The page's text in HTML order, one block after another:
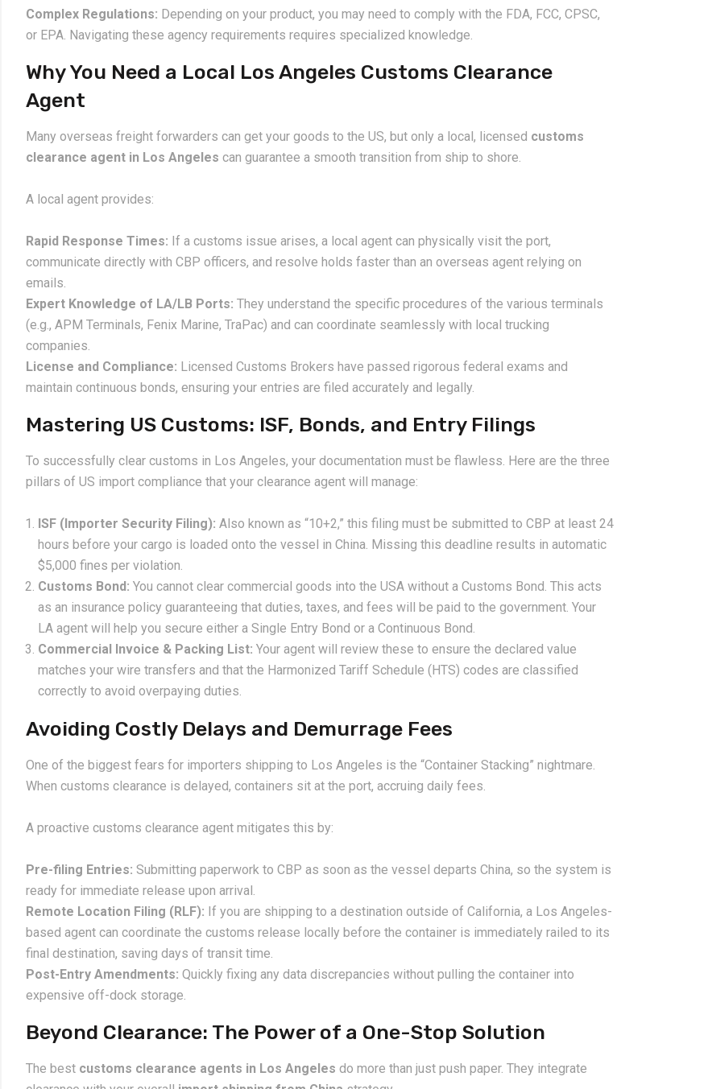
Complex Regulations: Depending on your product, you may need to comply with the FDA, FCC, CPSC,
or EPA. Navigating these agency requirements requires specialized knowledge.
Why You Need a Local Los Angeles Customs Clearance
Agent
Many overseas freight forwarders can get your goods to the US, but only a local, licensed customs
clearance agent in Los Angeles can guarantee a smooth transition from ship to shore.
A local agent provides:
Rapid Response Times: If a customs issue arises, a local agent can physically visit the port,
communicate directly with CBP officers, and resolve holds faster than an overseas agent relying on
emails.
Expert Knowledge of LA/LB Ports: They understand the specific procedures of the various terminals
(e.g., APM Terminals, Fenix Marine, TraPac) and can coordinate seamlessly with local trucking
companies.
License and Compliance: Licensed Customs Brokers have passed rigorous federal exams and
maintain continuous bonds, ensuring your entries are filed accurately and legally.
Mastering US Customs: ISF, Bonds, and Entry Filings
To successfully clear customs in Los Angeles, your documentation must be flawless. Here are the three
pillars of US import compliance that your clearance agent will manage:
ISF (Importer Security Filing): Also known as “10+2,” this filing must be submitted to CBP at least 24
hours before your cargo is loaded onto the vessel in China. Missing this deadline results in automatic
$5,000 fines per violation.
Customs Bond: You cannot clear commercial goods into the USA without a Customs Bond. This acts
as an insurance policy guaranteeing that duties, taxes, and fees will be paid to the government. Your
LA agent will help you secure either a Single Entry Bond or a Continuous Bond.
Commercial Invoice & Packing List: Your agent will review these to ensure the declared value
matches your wire transfers and that the Harmonized Tariff Schedule (HTS) codes are classified
correctly to avoid overpaying duties.
Avoiding Costly Delays and Demurrage Fees
One of the biggest fears for importers shipping to Los Angeles is the “Container Stacking” nightmare.
When customs clearance is delayed, containers sit at the port, accruing daily fees.
A proactive customs clearance agent mitigates this by:
Pre-filing Entries: Submitting paperwork to CBP as soon as the vessel departs China, so the system is
ready for immediate release upon arrival.
Remote Location Filing (RLF): If you are shipping to a destination outside of California, a Los Angeles-
based agent can coordinate the customs release locally before the container is immediately railed to its
final destination, saving days of transit time.
Post-Entry Amendments: Quickly fixing any data discrepancies without pulling the container into
expensive off-dock storage.
Beyond Clearance: The Power of a One-Stop Solution
The best customs clearance agents in Los Angeles do more than just push paper. They integrate